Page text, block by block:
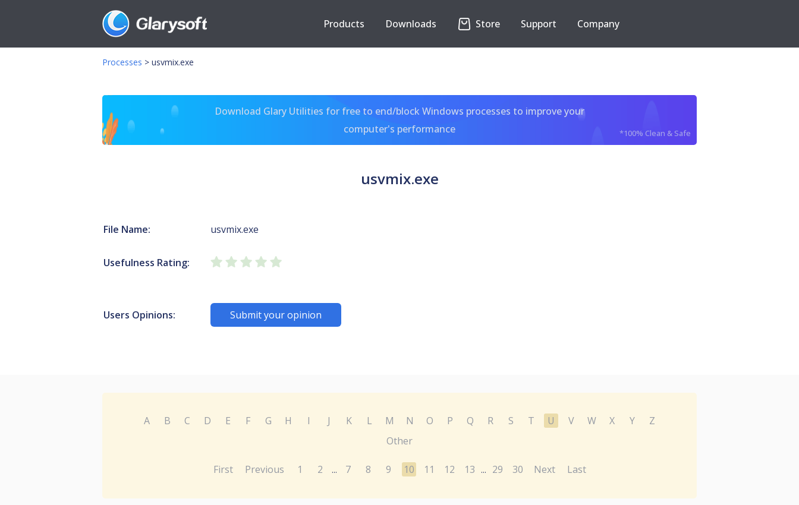
Products Downloads Store Support Company
Processes > usvmix.exe
Download Glary Utilities for free to end/block Windows processes to improve your
computer's performance
*100% Clean & Safe
usvmix.exe
File Name: usvmix.exe
Usefulness Rating:
Users Opinions: Submit your opinion
A B C D E F G H I J K L M N O P Q R S T U V W X Y
Z
Other
First Previous 1 2 ... 7 8 9 10 11 12 13 ... 29 30 Next Last